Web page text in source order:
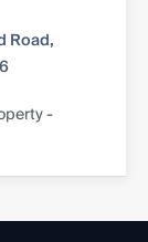
Road,
-